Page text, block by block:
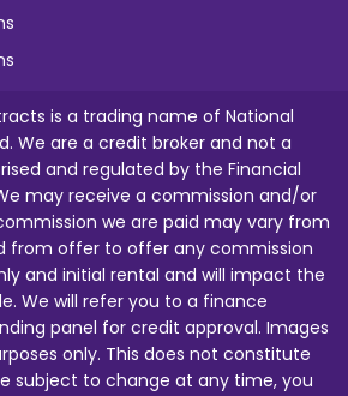
is a trading name of National
We are a credit broker and not a
and regulated by the Financial
may receive a commission and/or
we are paid may vary from
from offer to offer any commission
and initial rental and will impact the
We will refer you to a finance
panel for credit approval. Images
only. This does not constitute
subject to change at any time, you